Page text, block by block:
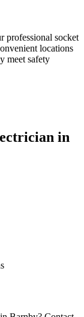
professional socket
locations
meet safety
in